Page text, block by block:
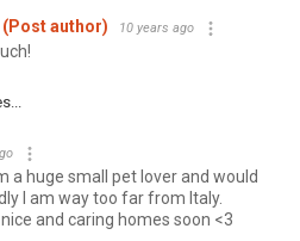
author) 10 years ago
a huge small pet lover and would
I am way too far from Italy.
and caring homes soon <3